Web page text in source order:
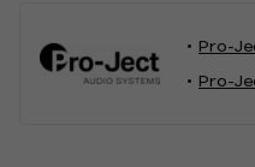
Pro-
Pro-